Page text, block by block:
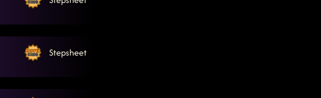
Stepsheet